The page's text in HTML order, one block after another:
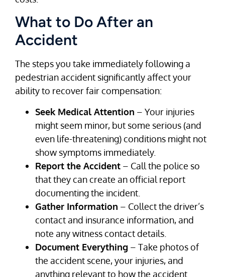
What to Do After an
Accident
The steps you take immediately following a
pedestrian accident significantly affect your
ability to recover fair compensation:
Seek Medical Attention – Your injuries
might seem minor, but some serious (and
even life-threatening) conditions might not
show symptoms immediately.
Report the Accident – Call the police so
that they can create an official report
documenting the incident.
Gather Information – Collect the driver’s
contact and insurance information, and
note any witness contact details.
Document Everything – Take photos of
the accident scene, your injuries, and
anything relevant to how the accident